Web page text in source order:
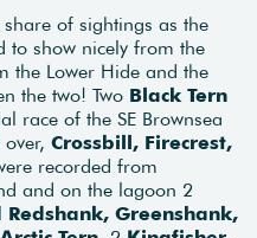
of sightings as the
to show nicely from the
the Lower Hide and the
the two! Two Black Tern
race of the SE Brownsea
Crossbill, Firecrest,
recorded from
and on the lagoon 2
Redshank, Greenshank,